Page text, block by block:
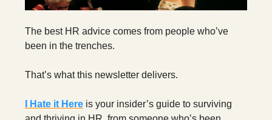
The best HR advice comes from people who’ve
been in the trenches.
That’s what this newsletter delivers.
I Hate it Here is your insider’s guide to surviving